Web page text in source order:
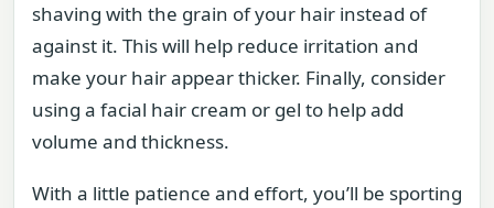
shaving with the grain of your hair instead of
against it. This will help reduce irritation and
make your hair appear thicker. Finally, consider
using a facial hair cream or gel to help add
volume and thickness.
With a little patience and effort, you’ll be sporting